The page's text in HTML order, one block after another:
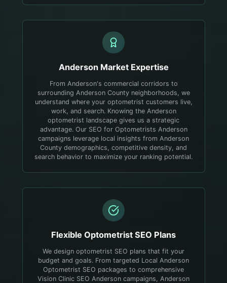
AndersonMarket Expertise
From Anderson's commercial corridors to
surrounding Anderson County neighborhoods, we
understand where your optometrist customers live,
work, and search. Knowing the Anderson
optometrist landscape gives us a strategic
advantage. Our SEO for Optometrists Anderson
campaigns leverage local insights from Anderson
County demographics, competitive density, and
search behavior to maximize your ranking potential.
Flexible Optometrist SEO Plans
We design optometrist SEO plans that fit your
budget and goals. From targeted Local Anderson
Optometrist SEO packages to comprehensive
Vision Clinic SEO Anderson campaigns, Anderson